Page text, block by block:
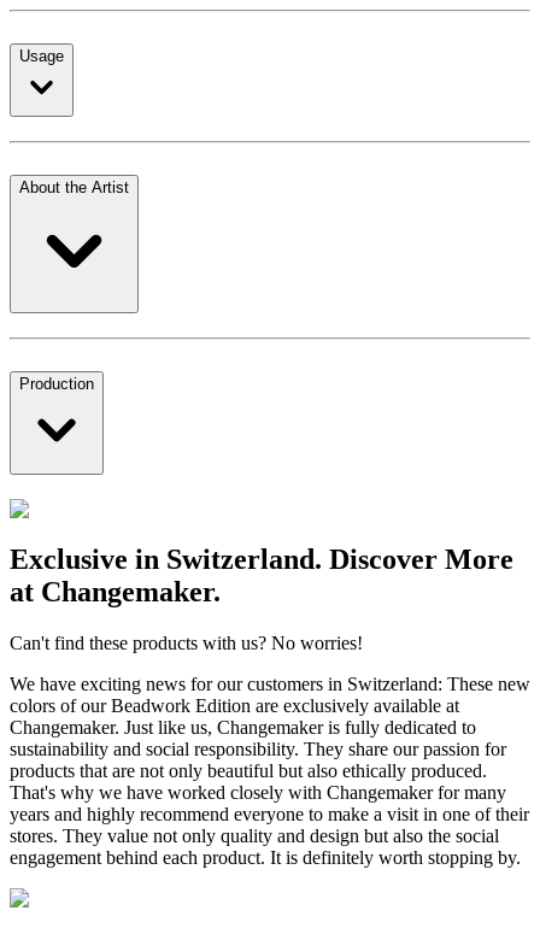
Usage
About the Artist
Production
Exclusive in Switzerland. Discover More
at Changemaker.
Can't find these products with us? No worries!
We have exciting news for our customers in Switzerland: These new
colors of our Beadwork Edition are exclusively available at
Changemaker. Just like us, Changemaker is fully dedicated to
sustainability and social responsibility. They share our passion for
products that are not only beautiful but also ethically produced.
That's why we have worked closely with Changemaker for many
years and highly recommend everyone to make a visit in one of their
stores. They value not only quality and design but also the social
engagement behind each product. It is definitely worth stopping by.